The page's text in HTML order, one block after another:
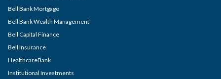
Bell Bank Mortgage
Bell Bank Wealth Management
Bell Capital Finance
Bell Insurance
HealthcareBank
Institutional Investments